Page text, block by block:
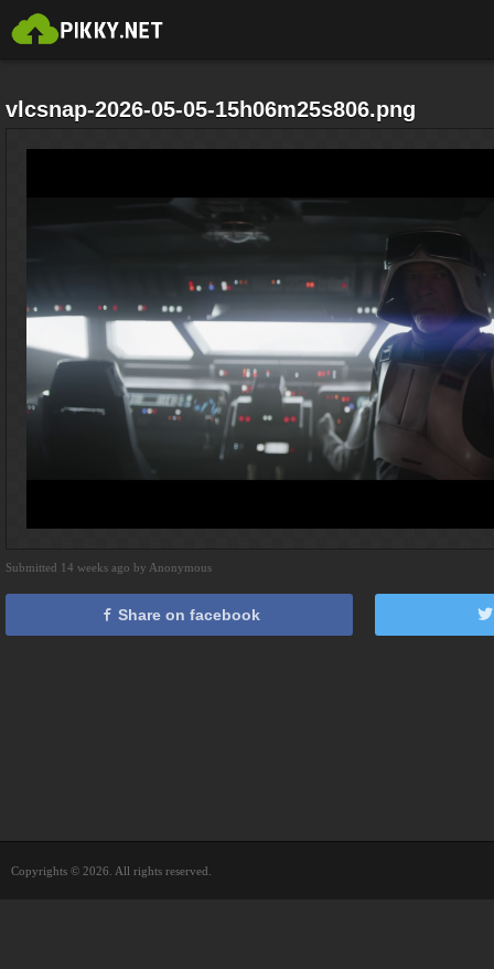
vlcsnap-2026-05-05-15h06m25s806.png
Submitted 14 weeks ago by Anonymous
Share on facebook
Copyrights © 2026. All rights reserved.